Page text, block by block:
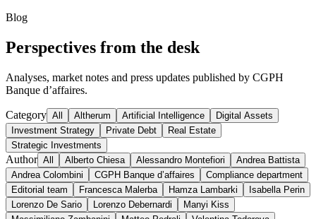
Blog
Perspectives from the desk
Analyses, market notes and press updates published by CGPH
Banque d’affaires.
Category All Altherum Artificial Intelligence
Digital Assets
Investment Strategy
Private Debt
Real Estate
Strategic Investments
Author All Alberto Chiesa Alessandro Montefiori
Andrea Battista
Andrea Colombini
CGPH Banque d’affaires
Compliance department
Editorial team
Francesca Malerba Hamza Lambarki
Isabella Perin
Lorenzo De Sario
Lorenzo Debernardi
Manyi Kiss